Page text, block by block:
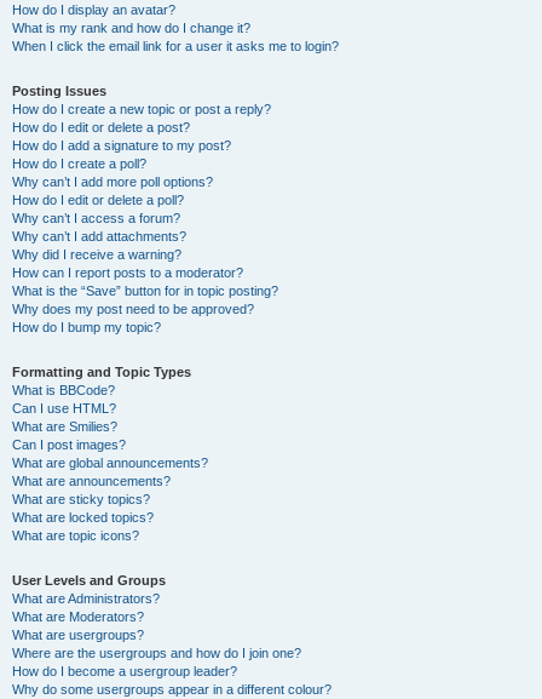
How do I display an avatar?
What is my rank and how do I change it?
When I click the email link for a user it asks me to login?
Posting Issues
How do I create a new topic or post a reply?
How do I edit or delete a post?
How do I add a signature to my post?
How do I create a poll?
Why can’t I add more poll options?
How do I edit or delete a poll?
Why can’t I access a forum?
Why can’t I add attachments?
Why did I receive a warning?
How can I report posts to a moderator?
What is the “Save” button for in topic posting?
Why does my post need to be approved?
How do I bump my topic?
Formatting and Topic Types
What is BBCode?
Can I use HTML?
What are Smilies?
Can I post images?
What are global announcements?
What are announcements?
What are sticky topics?
What are locked topics?
What are topic icons?
User Levels and Groups
What are Administrators?
What are Moderators?
What are usergroups?
Where are the usergroups and how do I join one?
How do I become a usergroup leader?
Why do some usergroups appear in a different colour?